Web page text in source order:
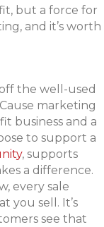
but a force for
and it’s worth
the well-used
marketing
business and a
to support a
, supports
a difference.
every sale
you sell. It’s
see that